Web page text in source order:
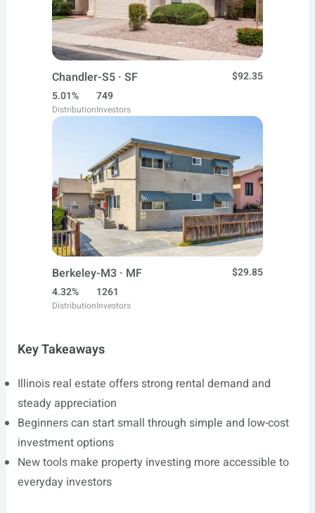
Chandler-S5 · SF
$92.35
5.01%
Distribution
749
Investors
Berkeley-M3 · MF
$29.85
4.32%
Distribution
1261
Investors
Key Takeaways
Illinois real estate offers strong rental demand and
steady appreciation
Beginners can start small through simple and low-cost
investment options
New tools make property investing more accessible to
everyday investors